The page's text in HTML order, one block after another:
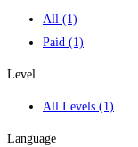
All (1)
Paid (1)
Level
All Levels (1)
Language